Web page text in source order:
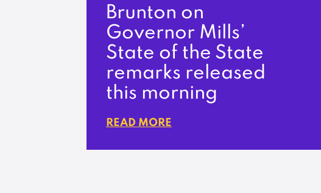
Brunton on
Governor Mills’
State of the State
remarks released
this morning
READ MORE